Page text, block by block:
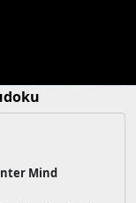
Mind